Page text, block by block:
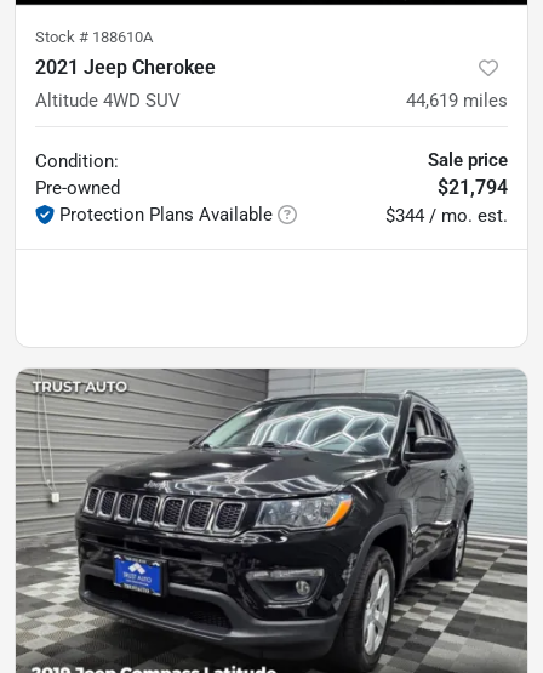
Stock # 188610A
2021 Jeep Cherokee
Altitude 4WD SUV 44,619 miles
Condition:
Pre-owned
Protection Plans Available
Sale price
$21,794
$344 / mo. est.